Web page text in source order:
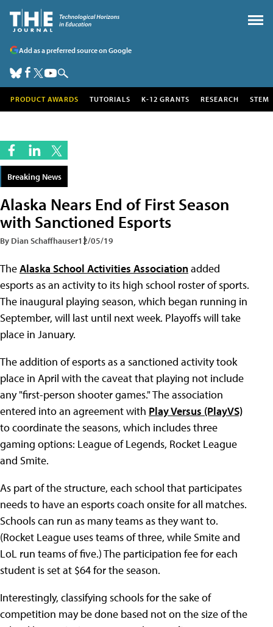
Add as a preferred source on Google
PRODUCT AWARDS TUTORIALS K-12 GRANTS RESEARCH STEM
Breaking News
Alaska Nears End of First Season
with Sanctioned Esports
By Dian Schaffhauser12/05/19
TheAlaska School Activities Associationadded
esports as an activity to its high school roster of sports.
The inaugural playing season, which began running in
September, will last until next week. Playoffs will take
place in January.
The addition of esports as a sanctioned activity took
place in April with the caveat that playing not include
any "first-person shooter games." The association
entered into an agreement with Play Versus (PlayVS)
to coordinate the seasons, which includes three
gaming options: League of Legends, Rocket League
and Smite.
As part of the structure, each school that participates
needs to have an esports coach onsite for all matches.
Schools can run as many teams as they want to.
(Rocket League uses teams of three, while Smite and
LoL run teams of five.) The participation fee for each
student is set at $64 for the season.
Interestingly, classifying schools for the sake of
competition may be done based not on the size of the